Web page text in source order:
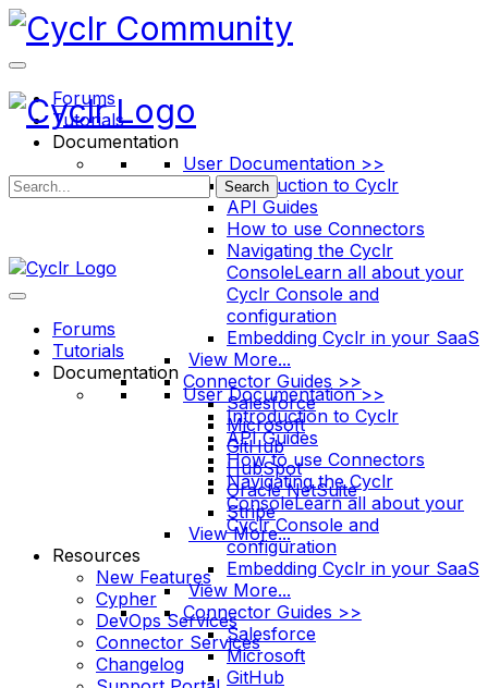
Toggle
Side
Panel
Forums
Tutorials
Documentation
User Documentation >>
Introduction to Cyclr
API Guides
How to use Connectors
Navigating the Cyclr
ConsoleLearn all about your
Cyclr Console and
configuration
Embedding Cyclr in your SaaS
View More...
Connector Guides >>
Salesforce
Microsoft
GitHub
HubSpot
Oracle NetSuite
Stripe
View More...
Resources
New Features
Cypher
DevOps Services
Connector Services
Changelog
Search
Forums
Tutorials
Documentation
User Documentation >>
Introduction to Cyclr
API Guides
How to use Connectors
Navigating the Cyclr
ConsoleLearn all about your
Cyclr Console and
configuration
Embedding Cyclr in your SaaS
View More...
Connector Guides >>
Salesforce
Microsoft
GitHub